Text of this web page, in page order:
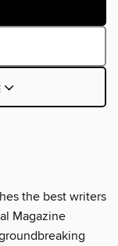
the best writers
Magazine